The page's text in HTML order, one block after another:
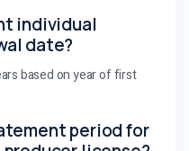
individual
date?
based on year of first
period for